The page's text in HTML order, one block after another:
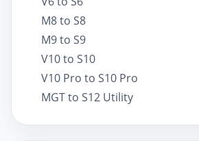
M8 to S8
M9 to S9
V10 to S10
V10 Pro to S10 Pro
MGT to S12 Utility